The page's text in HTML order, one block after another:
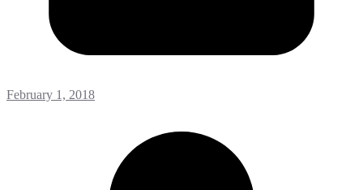
February 1, 2018